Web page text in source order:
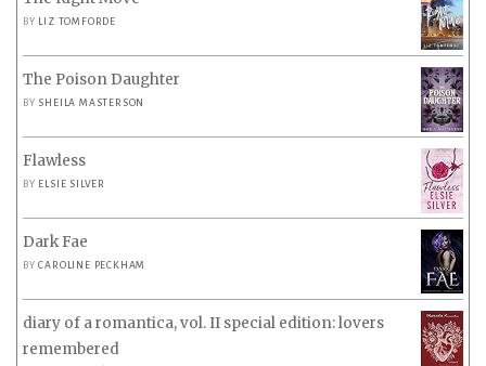
BY LIZ TOMFORDE
The Poison Daughter
BY SHEILA MASTERSON
Flawless
BY ELSIE SILVER
Dark Fae
BYCAROLINE PECKHAM
diary of a romantica, vol. II special edition: lovers
remembered